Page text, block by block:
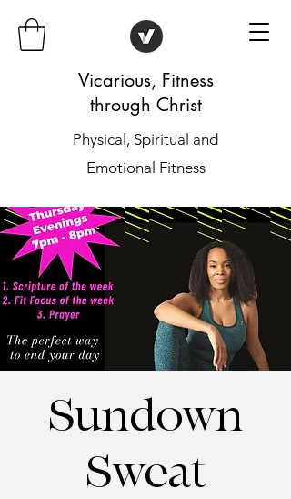
Vicarious, Fitness
through Christ
Physical, Spiritual and
Emotional Fitness
Sundown
Sweat